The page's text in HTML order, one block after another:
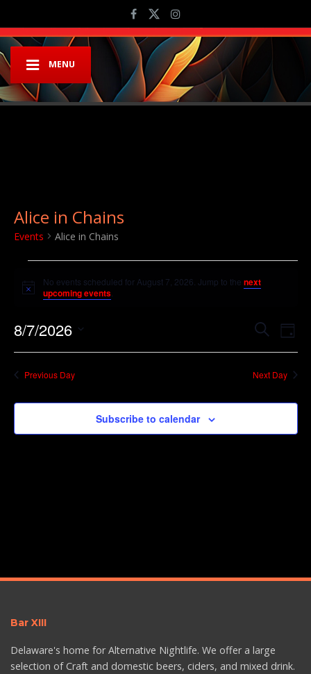
MENU
Alice in Chains
Events Alice in Chains
Notice
No events scheduled for August 7, 2026. Jump to thenext
upcoming events
and
SearchDay
8/7/2026
Select
Previous Day Next Day
Subscribe to calendar
Bar XIII
Delaware's home for Alternative Nightlife. We offer a large
selection of Craft and domestic beers, ciders, and mixed drink.